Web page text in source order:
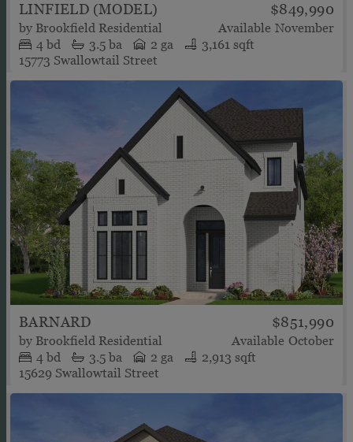
LINFIELD (MODEL) $849,990
by Brookfield Residential Available November
4 bd 3.5 ba 2 ga
3,161 sqft
15773 Swallowtail Street
BARNARD $851,990
by Brookfield Residential Available October
4 bd 3.5 ba 2 ga
2,913 sqft
15629 Swallowtail Street